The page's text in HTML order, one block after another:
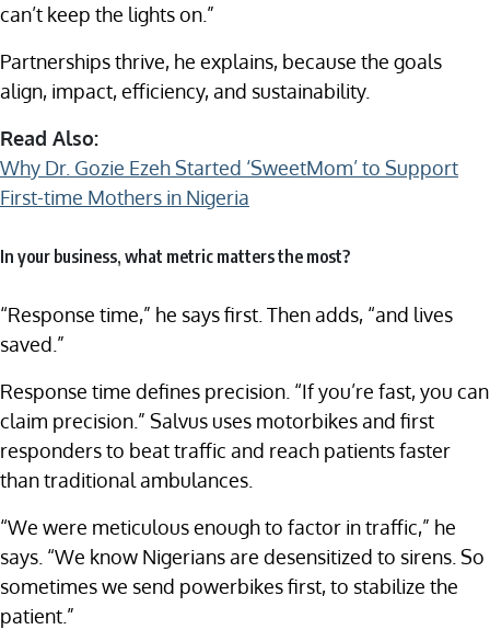
can’t keep the lights on.”
Partnerships thrive, he explains, because the goals
align, impact, efficiency, and sustainability.
Read Also:
Why Dr. Gozie Ezeh Started ‘SweetMom’ to Support
First-time Mothers in Nigeria
In your business, what metric matters the most?
“Response time,” he says first. Then adds, “and lives
saved.”
Response time defines precision. “If you’re fast, you can
claim precision.” Salvus uses motorbikes and first
responders to beat traffic and reach patients faster
than traditional ambulances.
“We were meticulous enough to factor in traffic,” he
says. “We know Nigerians are desensitized to sirens. So
sometimes we send powerbikes first, to stabilize the
patient.”